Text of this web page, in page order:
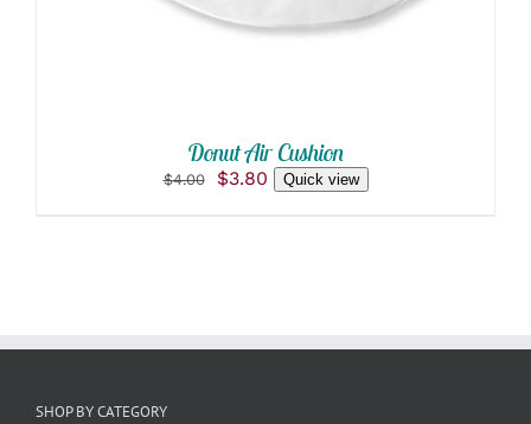
Donut Air Cushion
$4.00
Original
$3.80Current
Quick view
SHOP BY CATEGORY